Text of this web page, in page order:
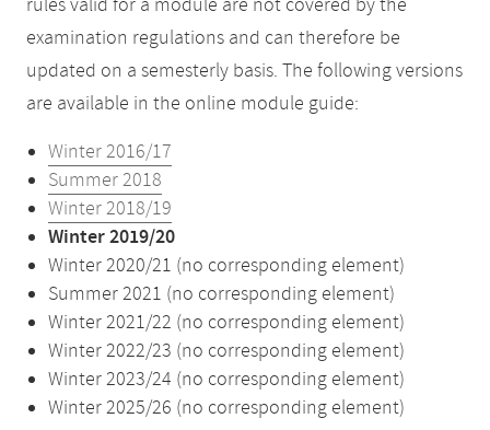
rules valid for a module are not covered by the
examination regulations and can therefore be
updated on a semesterly basis. The following versions
are available in the online module guide:
Winter 2016/17
Summer 2018
Winter 2018/19
Winter 2019/20
Winter 2020/21 (no corresponding element)
Summer 2021 (no corresponding element)
Winter 2021/22 (no corresponding element)
Winter 2022/23 (no corresponding element)
Winter 2023/24 (no corresponding element)
Winter 2025/26 (no corresponding element)